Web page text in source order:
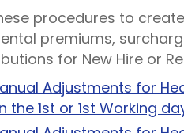
procedures to
premiums,
for New Hire or
Adjustments for
the 1st or 1st Working